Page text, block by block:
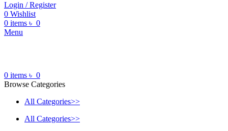
Login / Register
0 Wishlist
0 items ৳ 0
Menu
0 items ৳ 0
Browse Categories
All Categories>>
All Categories>>